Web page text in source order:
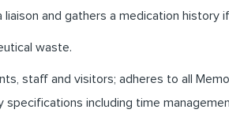
and gathers a medication history
waste.
staff and visitors; adheres to all
specifications including time